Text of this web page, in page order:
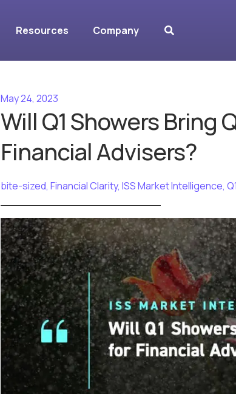
Resources Company
May 24, 2023
Will Q1 Showers Bring
Financial Advisers?
bite-sized, Financial Clarity, ISS Market Intelligence,